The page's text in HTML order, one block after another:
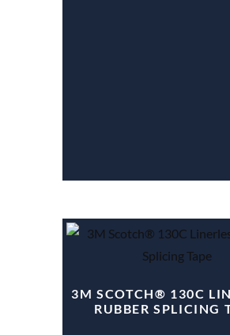
3M SCOTCH® 130C
RUBBER SPLICING